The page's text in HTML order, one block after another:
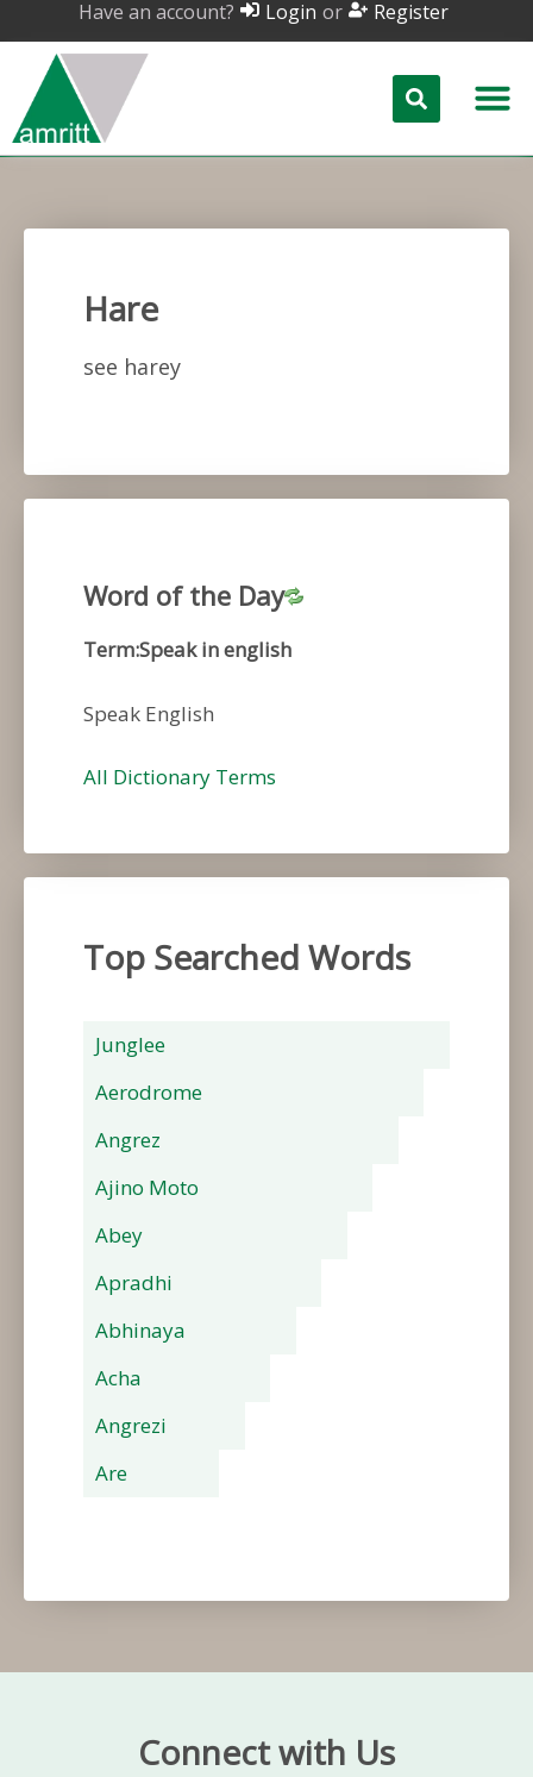
Have an account? Login or Register
Hare
see harey
Word of the Day
Term:Speak in english
Speak English
All Dictionary Terms
Top Searched Words
Junglee
Aerodrome
Angrez
Ajino Moto
Abey
Apradhi
Abhinaya
Acha
Angrezi
Are
Connect with Us